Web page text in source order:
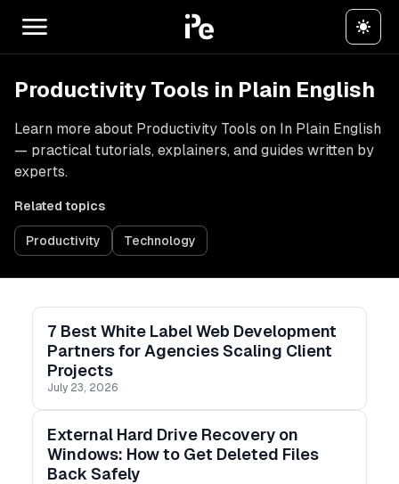
Productivity Tools in Plain English
Learn more about Productivity Tools on In Plain English
— practical tutorials, explainers, and guides written by
experts.
Related topics
Productivity Technology
7 Best White Label Web Development
Partners for Agencies Scaling Client
Projects
July 23, 2026
External Hard Drive Recovery on
Windows: How to Get Deleted Files
Back Safely